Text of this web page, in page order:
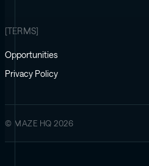
© MAZE HQ 2026
[TERMS]
Opportunities
Privacy Policy